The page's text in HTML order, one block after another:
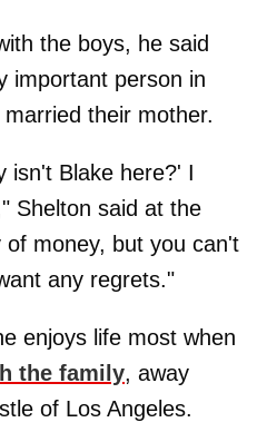
the boys, he said
important person in
their mother.
isn't Blake here?' I
Shelton said at the
money, but you can't
any regrets."
enjoys life most when
the family, away
of Los Angeles.